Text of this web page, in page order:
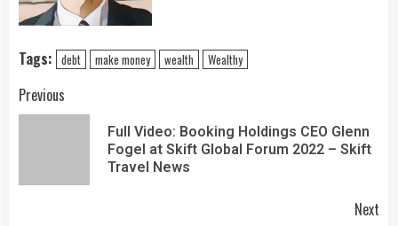
Tags: debt make money wealth Wealthy
Previous
Full Video: Booking Holdings CEO Glenn
Fogel at Skift Global Forum 2022 – Skift
Travel News
Next